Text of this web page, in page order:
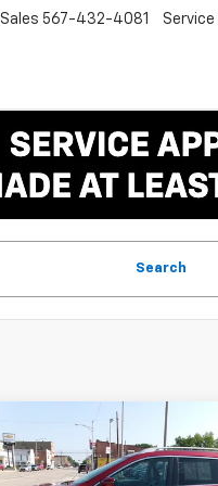
Sales 567-432-4081 Service
Search
Used2016Nissan
RogueSL
$8,995
SALE PRICE
Compare Vehicle